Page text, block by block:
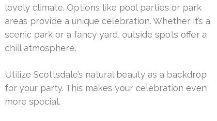
lovely climate. Options like pool parties or park
areas provide a unique celebration. Whether it’s a
scenic park or a fancy yard, outside spots offer a
chill atmosphere.
Utilize Scottsdale’s natural beauty as a backdrop
for your party. This makes your celebration even
more special.